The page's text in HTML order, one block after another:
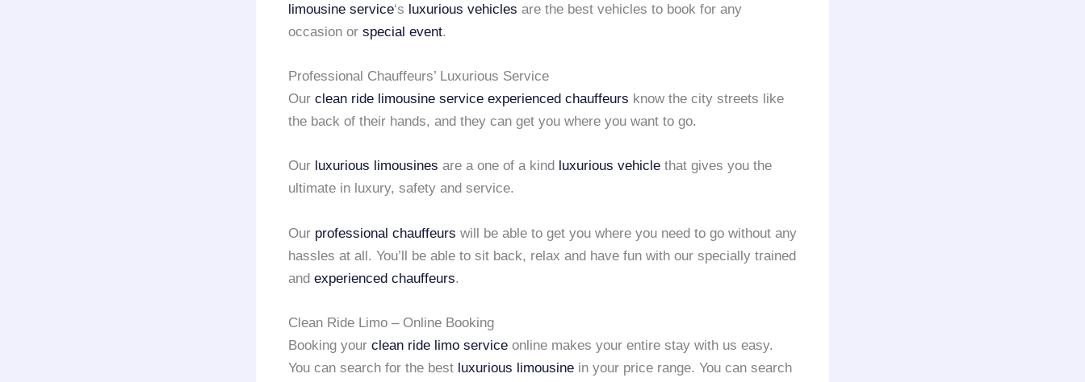
limousine service‘s luxurious vehicles are the best vehicles to book for any
occasion or special event.
Professional Chauffeurs’ Luxurious Service
Our clean ride limousine service experienced chauffeurs know the city streets like
the back of their hands, and they can get you where you want to go.
Our luxurious limousines are a one of a kind luxurious vehicle that gives you the
ultimate in luxury, safety and service.
Our professional chauffeurs will be able to get you where you need to go without any
hassles at all. You’ll be able to sit back, relax and have fun with our specially trained
and experienced chauffeurs.
Clean Ride Limo – Online Booking
Booking your clean ride limo service online makes your entire stay with us easy.
You can search for the best luxurious limousine in your price range. You can search